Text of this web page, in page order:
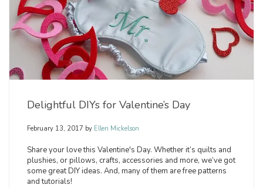
Delightful DIYs for Valentine’s Day
February 13, 2017 by Ellen Mickelson
Share your love this Valentine's Day. Whether it’s quilts and
plushies, or pillows, crafts, accessories and more, we’ve got
some great DIY ideas. And, many of them are free patterns
and tutorials!